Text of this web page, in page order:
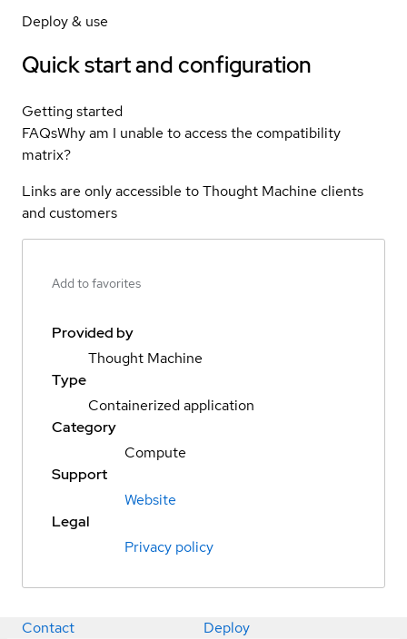
Deploy & use
Quick start and configuration
Getting started
FAQsWhy am I unable to access the compatibility
matrix?
Links are only accessible to Thought Machine clients
and customers
Add to favorites
Provided by
Thought Machine
Type
Containerized application
Category
Compute
Support
Website
Legal
Privacy policy
Contact Deploy